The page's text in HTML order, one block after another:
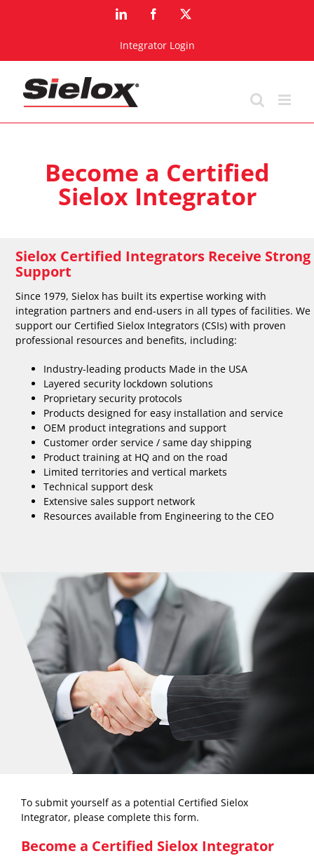
LinkedIn Facebook
Integrator Login
Become a Certified
Sielox Integrator
Sielox Certified Integrators Receive Strong
Support
Since 1979, Sielox has built its expertise working with
integration partners and end-users in all types of facilities. We
support our Certified Sielox Integrators (CSIs) with proven
professional resources and benefits, including:
Industry-leading products Made in the USA
Layered security lockdown solutions
Proprietary security protocols
Products designed for easy installation and service
OEM product integrations and support
Customer order service / same day shipping
Product training at HQ and on the road
Limited territories and vertical markets
Technical support desk
Extensive sales support network
Resources available from Engineering to the CEO
To submit yourself as a potential Certified Sielox
Integrator, please complete this form.
Become a Certified Sielox Integrator